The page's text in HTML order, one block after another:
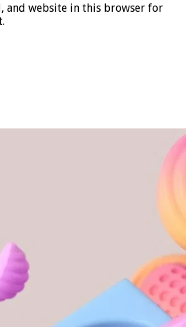
and website in this browser for